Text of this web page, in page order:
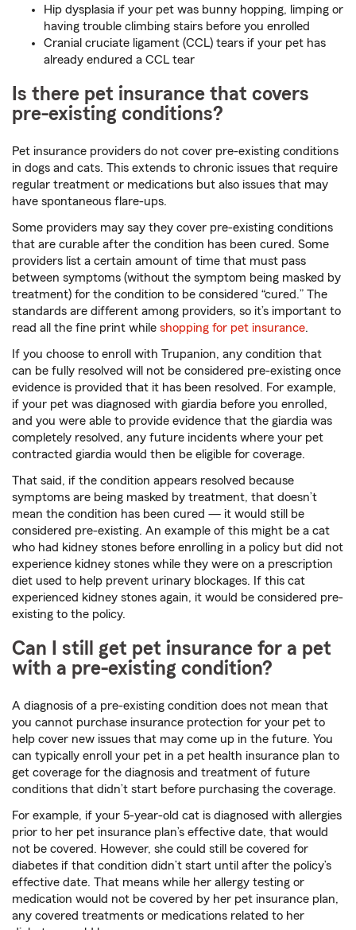
Hip dysplasia if your pet was bunny hopping, limping or
having trouble climbing stairs before you enrolled
Cranial cruciate ligament (CCL) tears if your pet has
already endured a CCL tear
Is there pet insurance that covers
pre-existing conditions?
Pet insurance providers do not cover pre-existing conditions
in dogs and cats. This extends to chronic issues that require
regular treatment or medications but also issues that may
have spontaneous flare-ups.
Some providers may say they cover pre-existing conditions
that are curable after the condition has been cured. Some
providers list a certain amount of time that must pass
between symptoms (without the symptom being masked by
treatment) for the condition to be considered “cured.” The
standards are different among providers, so it’s important to
read all the fine print while shopping for pet insurance.
If you choose to enroll with Trupanion, any condition that
can be fully resolved will not be considered pre-existing once
evidence is provided that it has been resolved. For example,
if your pet was diagnosed with giardia before you enrolled,
and you were able to provide evidence that the giardia was
completely resolved, any future incidents where your pet
contracted giardia would then be eligible for coverage.
That said, if the condition appears resolved because
symptoms are being masked by treatment, that doesn’t
mean the condition has been cured — it would still be
considered pre-existing. An example of this might be a cat
who had kidney stones before enrolling in a policy but did not
experience kidney stones while they were on a prescription
diet used to help prevent urinary blockages. If this cat
experienced kidney stones again, it would be considered pre-
existing to the policy.
Can I still get pet insurance for a pet
with a pre-existing condition?
A diagnosis of a pre-existing condition does not mean that
you cannot purchase insurance protection for your pet to
help cover new issues that may come up in the future. You
can typically enroll your pet in a pet health insurance plan to
get coverage for the diagnosis and treatment of future
conditions that didn’t start before purchasing the coverage.
For example, if your 5-year-old cat is diagnosed with allergies
prior to her pet insurance plan’s effective date, that would
not be covered. However, she could still be covered for
diabetes if that condition didn’t start until after the policy’s
effective date. That means while her allergy testing or
medication would not be covered by her pet insurance plan,
any covered treatments or medications related to her